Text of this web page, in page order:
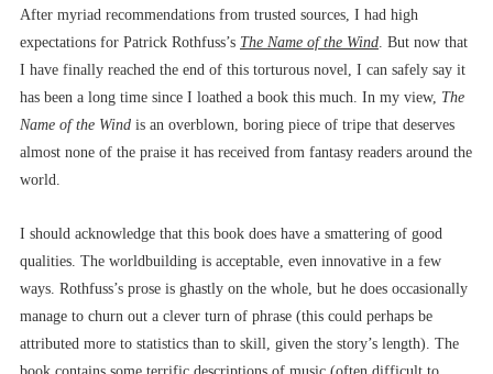
After myriad recommendations from trusted sources, I had high
expectations for Patrick Rothfuss’s The Name of the Wind . But now that
I have finally reached the end of this torturous novel, I can safely say it
has been a long time since I loathed a book this much. In my view, The
Name of the Wind is an overblown, boring piece of tripe that deserves
almost none of the praise it has received from fantasy readers around the
world.
I should acknowledge that this book does have a smattering of good
qualities. The worldbuilding is acceptable, even innovative in a few
ways. Rothfuss’s prose is ghastly on the whole, but he does occasionally
manage to churn out a clever turn of phrase (this could perhaps be
attributed more to statistics than to skill, given the story’s length). The